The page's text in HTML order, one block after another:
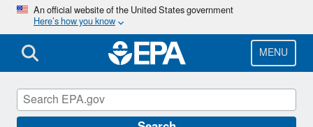
Skip
main
content
An official website of the United States government
Here’s how you know
MENU
Bristol Bay